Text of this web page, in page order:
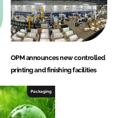
OPM announces new controlled
printing and finishing facilities
Packaging